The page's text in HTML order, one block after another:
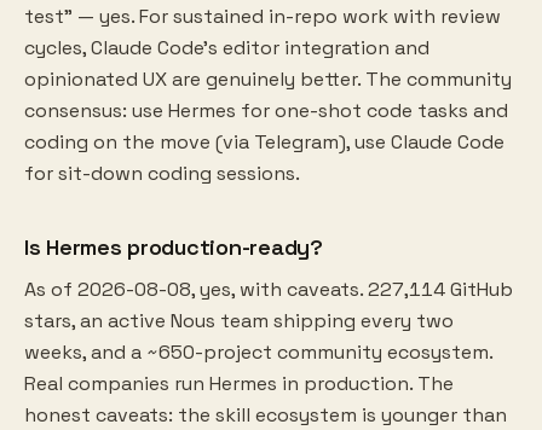
test" — yes. For sustained in-repo work with review
cycles, Claude Code's editor integration and
opinionated UX are genuinely better. The community
consensus: use Hermes for one-shot code tasks and
coding on the move (via Telegram), use Claude Code
for sit-down coding sessions.
Is Hermes production-ready?
As of 2026-08-08, yes, with caveats. 227,114 GitHub
stars, an active Nous team shipping every two
weeks, and a ~650-project community ecosystem.
Real companies run Hermes in production. The
honest caveats: the skill ecosystem is younger than